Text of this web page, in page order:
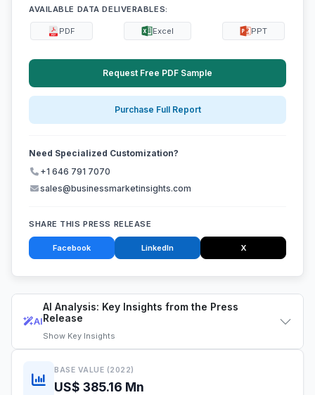
AI
AI Analysis: Key Insights from the Press
Release
Show Key Insights
BASE VALUE (2022)
US$ 385.16 Mn
AVAILABLE DATA DELIVERABLES:
PDF Excel PPT
Request Free PDF Sample
Purchase Full Report
Need Specialized Customization?
+1 646 791 7070
sales@businessmarketinsights.com
SHARE THIS PRESS RELEASE
Facebook LinkedIn X